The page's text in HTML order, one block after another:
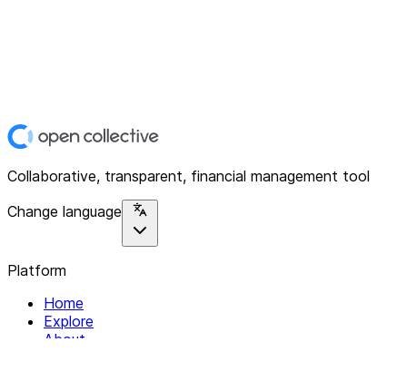
Collaborative, transparent, financial management tool
Change language
Platform
Home
Explore
About